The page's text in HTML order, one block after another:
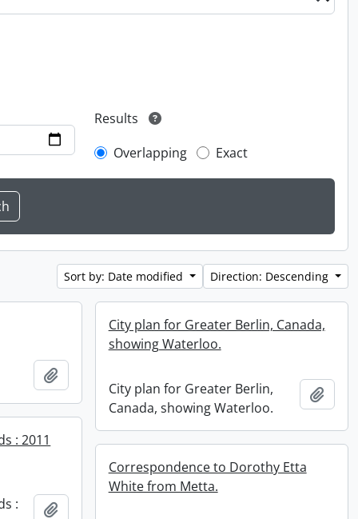
Results
Overlapping
Exact
Sort by: Date modified Direction: Descending
Add to clipboard
City plan for Greater Berlin, Canada,
showing Waterloo.
City plan for Greater Berlin,
Canada, showing Waterloo.
Add
: 2011
:
Add to clipboard
Correspondence to Dorothy Etta
White from Metta.